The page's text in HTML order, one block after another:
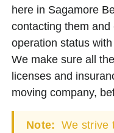
here in Sagamore
contacting them
operation status
We make sure all
licenses and
moving company,
Note: We strive